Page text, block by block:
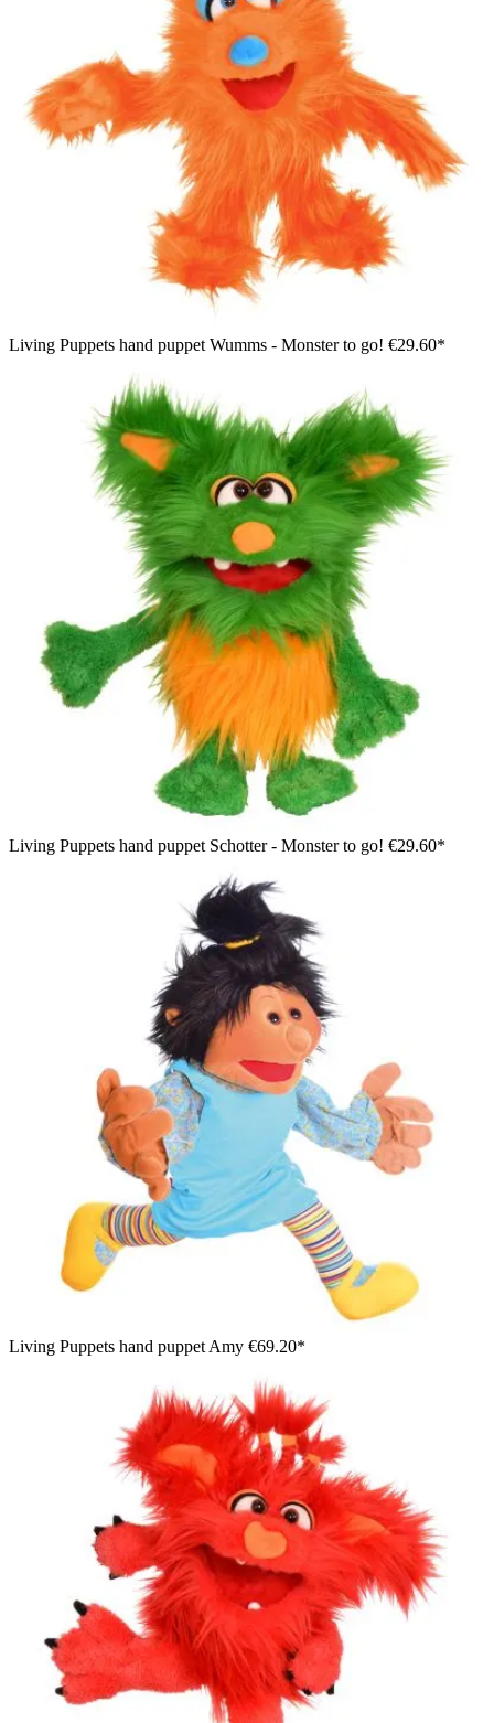
Living Puppets hand puppet Wumms - Monster to go! €29.60*
Living Puppets hand puppet Schotter - Monster to go! €29.60*
Living Puppets hand puppet Amy €69.20*